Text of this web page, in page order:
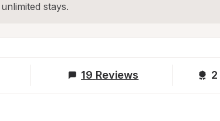
stays.
19 Reviews 2